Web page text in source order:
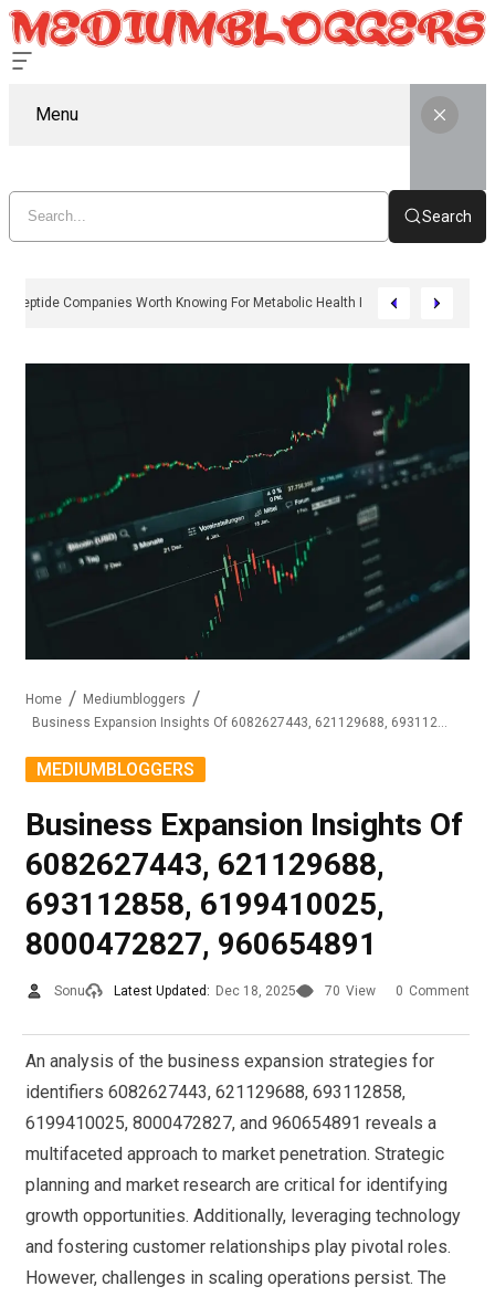
Menu
Search
11 Peptide Companies Worth Knowing For Metabolic Health In 2026
Home
Mediumbloggers
Business Expansion Insights Of 6082627443, 621129688, 693112858, 6199410025, 8000472827, 960654891
MEDIUMBLOGGERS
Business Expansion Insights Of
6082627443, 621129688,
693112858, 6199410025,
8000472827, 960654891
Sonu Latest Updated: Dec 18, 2025 70 View 0 Comment
An analysis of the business expansion strategies for
identifiers 6082627443, 621129688, 693112858,
6199410025, 8000472827, and 960654891 reveals a
multifaceted approach to market penetration. Strategic
planning and market research are critical for identifying
growth opportunities. Additionally, leveraging technology
and fostering customer relationships play pivotal roles.
However, challenges in scaling operations persist. The